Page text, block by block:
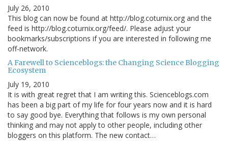
July 26, 2010
This blog can now be found at http://blog.coturnix.org and the
feed is http://blog.coturnix.org/feed/. Please adjust your
bookmarks/subscriptions if you are interested in following me
off-network.
A Farewell to Scienceblogs: the Changing Science Blogging
Ecosystem
July 19, 2010
It is with great regret that I am writing this. Scienceblogs.com
has been a big part of my life for four years now and it is hard
to say good bye. Everything that follows is my own personal
thinking and may not apply to other people, including other
bloggers on this platform. The new contact…